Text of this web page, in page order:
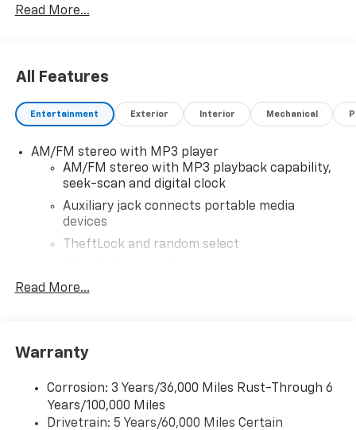
are additional. EPrices are valid on in-stock units only
without notice. Financing is subject to credit
approval. Pictures are for illustrative purposes only.
Offers not valid on prior sales. We make every effort
and price before purchasing. Contact Criswell for
details and availability.
Read More...
All Features
Entertainment Exterior Interior Mechanical
AM/FM stereo with MP3 player
AM/FM stereo with MP3 playback capability,
seek-scan and digital clock
Auxiliary jack connects portable media
devices
TheftLock and random select
Bluetooth®
Read More...
Warranty
Corrosion: 3 Years/36,000 Miles Rust-Through 6
Years/100,000 Miles
Drivetrain: 5 Years/60,000 Miles Certain